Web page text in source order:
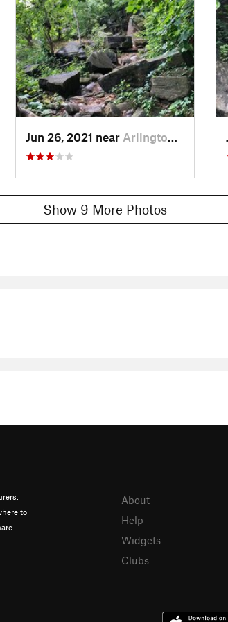
Jun 26, 2021 near Arlington, VA
Show 9 More Photos
to
About
Help
Widgets
Clubs